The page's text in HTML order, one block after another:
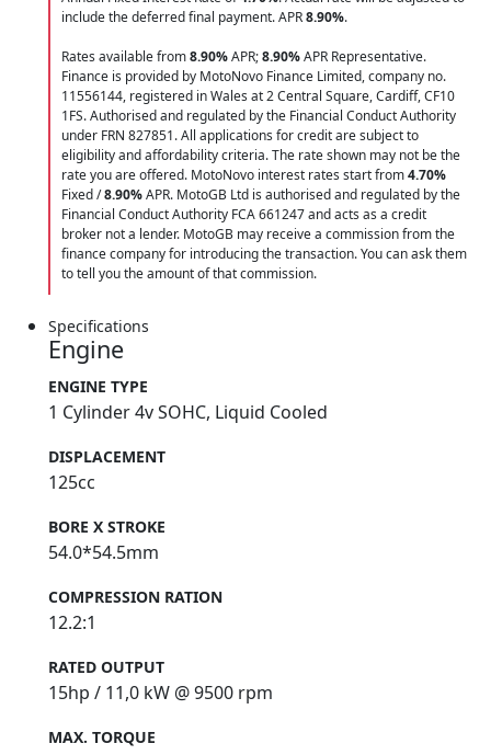
include the deferred final payment. APR8.90%.
Rates available from8.90%APR;8.90%APR Representative.
Finance is provided by MotoNovo Finance Limited, company no.
11556144, registered in Wales at 2 Central Square, Cardiff, CF10
1FS. Authorised and regulated by the Financial Conduct Authority
under FRN 827851. All applications for credit are subject to
eligibility and affordability criteria. The rate shown may not be the
rate you are offered. MotoNovo interest rates start from4.70%
Fixed /8.90%APR. MotoGB Ltd is authorised and regulated by the
Financial Conduct Authority FCA 661247 and acts as a credit
broker not a lender. MotoGB may receive a commission from the
finance company for introducing the transaction. You can ask them
to tell you the amount of that commission.
Specifications
Engine
ENGINE TYPE
1 Cylinder 4v SOHC, Liquid Cooled
DISPLACEMENT
125cc
BORE X STROKE
54.0*54.5mm
COMPRESSION RATION
12.2:1
RATED OUTPUT
15hp / 11,0 kW @ 9500 rpm
MAX. TORQUE